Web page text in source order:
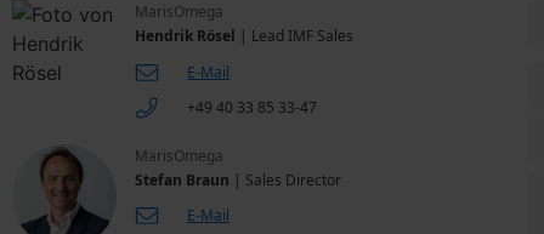
MarisOmega
Hendrik Rösel | Lead IMF Sales
E-Mail
+49 40 33 85 33-47
MarisOmega
Stefan Braun | Sales Director
E-Mail